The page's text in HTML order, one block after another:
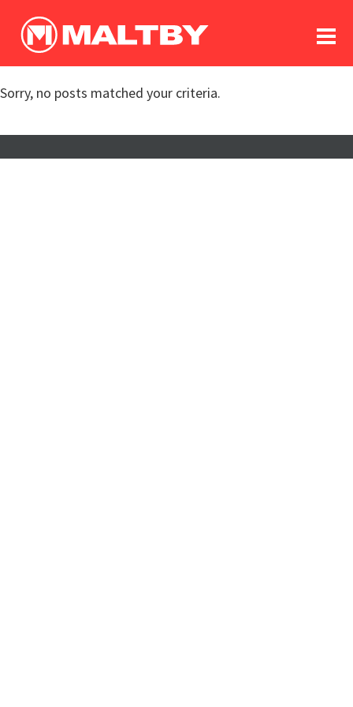
log In
register
in memoriam
Sorry, no posts matched your criteria.